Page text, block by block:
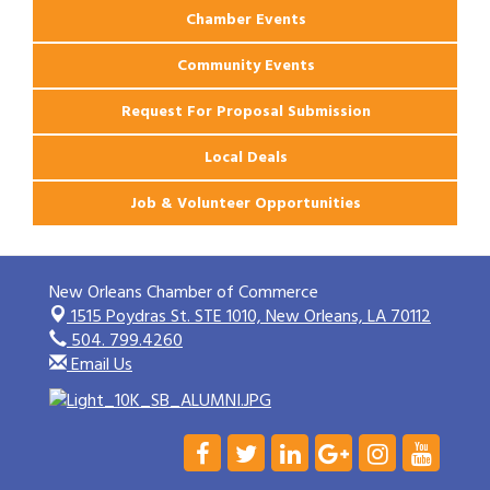
Chamber Events
Community Events
Request For Proposal Submission
Local Deals
Job & Volunteer Opportunities
New Orleans Chamber of Commerce
1515 Poydras St. STE 1010,New Orleans, LA 70112
504. 799.4260
Email Us